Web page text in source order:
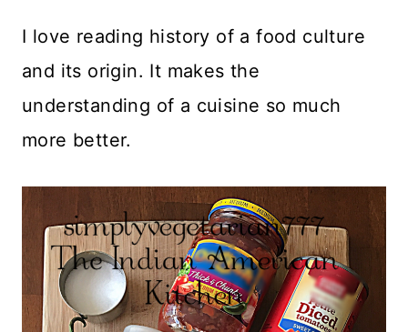
I love reading history of a food culture
and its origin. It makes the
understanding of a cuisine so much
more better.